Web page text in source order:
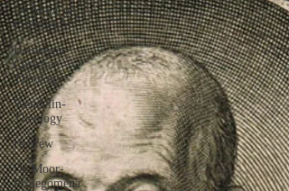
De Moor on
Providence
Heidegger
Christian
Theology
Wendelin-
Theology
Hebrew
De Moor-
Prolegomena